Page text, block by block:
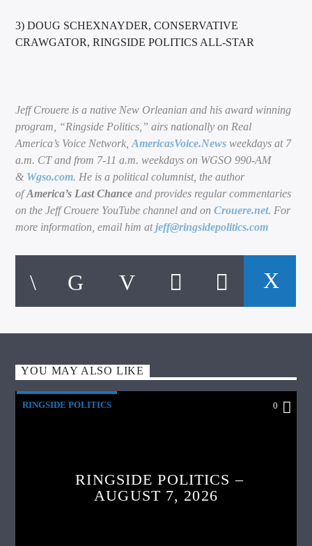
3) DOUG SCHEXNAYDER, CONSERVATIVE
CRAWGATOR, RINGSIDE POLITICS ALL-STAR
Jeff Crouere is a native New Orleanian and his award winning
program, “Ringside Politics,” airs nationally on Real
America’s Voice Network,AmericasVoice.News weekdays at 7
a.m. CT and from 7-11 a.m. weekdays on WGSO 990-AM
& Wgso.com. He is a political columnist, the author
ofAmerica’s Last Chance and provides regular commentaries
on the Jeff Crouere YouTube channel and onCrouere.net. For
more information, email him atjeff@ringsidepolitics.com
YOU MAY ALSO LIKE
RINGSIDE POLITICS 0
RINGSIDE POLITICS –
AUGUST 7, 2026